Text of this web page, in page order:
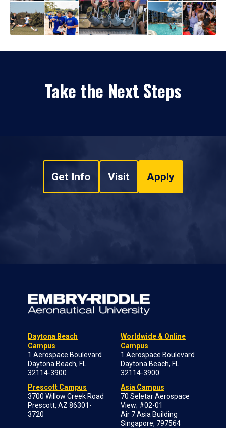
Take the Next Steps
Get Info Visit Apply
Daytona Beach
Campus
1 Aerospace Boulevard
Daytona Beach, FL
32114-3900
Prescott Campus
3700 Willow Creek Road
Prescott, AZ 86301-
3720
Worldwide & Online
Campus
1 Aerospace Boulevard
Daytona Beach, FL
32114-3900
Asia Campus
70 Seletar Aerospace
View; #02-01
Air 7 Asia Building
Singapore, 797564